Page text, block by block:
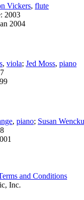
Vickers, flute
2003
2004
, viola; Jed Moss, piano
, piano; Susan
and Conditions
Inc.